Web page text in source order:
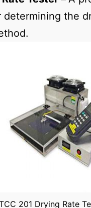
the
201 Drying Rate